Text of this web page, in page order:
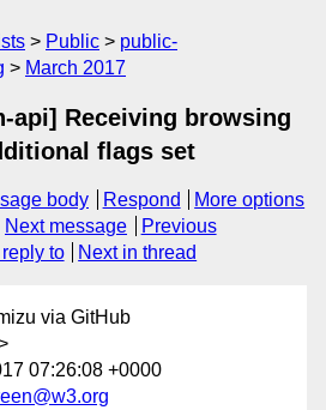
Public
public-
March 2017
api] Receiving browsing
flags set
body Respond
More options
Next message
Previous
to Next in thread
via GitHub
07:26:08 +0000